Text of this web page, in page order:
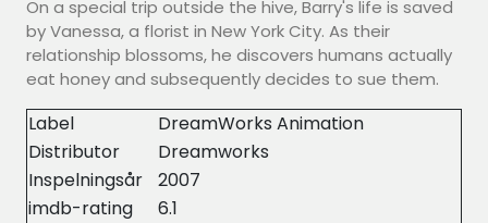
On a special trip outside the hive, Barry's life is saved
by Vanessa, a florist in New York City. As their
relationship blossoms, he discovers humans actually
eat honey and subsequently decides to sue them.
Label
DreamWorks Animation
Distributor
Dreamworks
Inspelningsår
2007
imdb-rating
6.1